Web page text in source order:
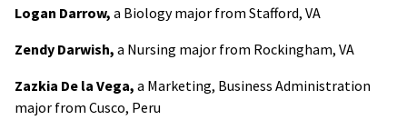
Logan Darrow, a Biology major from Stafford, VA
Zendy Darwish, a Nursing major from Rockingham, VA
Zazkia De la Vega, a Marketing, Business Administration
major from Cusco, Peru